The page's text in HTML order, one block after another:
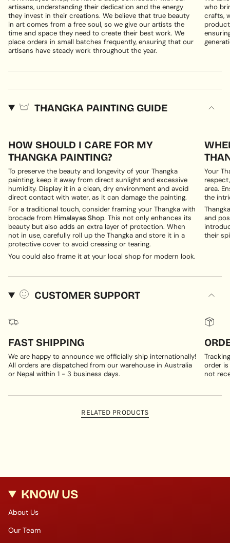
artisans, understanding their dedication and the energy
they invest in their creations. We believe that true beauty
in art comes from a free soul, so we give our artists the
time and space they need to create their best work. We
place orders in small batches frequently, ensuring that our
artisans have steady work throughout the year.
who
crafts,
THANGKA PAINTING GUIDE
HOW SHOULD I CARE FOR MY
THANGKA PAINTING?
To preserve the beauty and longevity of your Thangka
painting, keep it away from direct sunlight and excessive
humidity. Display it in a clean, dry environment and avoid
direct contact with water, as it can damage the painting.
For a traditional touch, consider framing your Thangka with
brocade from Himalayas Shop. This not only enhances its
beauty but also adds an extra layer of protection. When
not in use, carefully roll up the Thangka and store it in a
protective cover to avoid creasing or tearing.
You could also frame it at your local shop for modern look.
Your
area.
the
and
their
CUSTOMER SUPPORT
FAST SHIPPING
We are happy to announce we officially ship internationally!
All orders are dispatched from our warehouse in Australia
or Nepal within 1 - 3 business days.
order
not
RELATED PRODUCTS
KNOW US
About Us
Our Team